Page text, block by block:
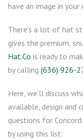
have an image in
There’s a lot of hat
gives the premium,
Hat.Co is ready to
by calling (636) 926-
Here, we’ll discuss
available, design and
questions for
by using this list: